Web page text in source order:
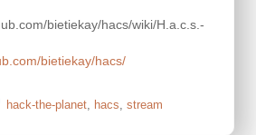
bietiekay/hacs/wiki/H.a.c.s.-
bietiekay/hacs/
hack-the-planet, hacs, stream